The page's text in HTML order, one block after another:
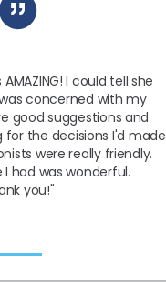
I could tell she
concerned with my
good suggestions and
the decisions I'd made
were really friendly.
had was wonderful.
you!"